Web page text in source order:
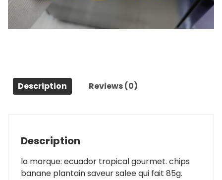
Category:
Description Reviews (0)
Description
la marque: ecuador tropical gourmet. chips
banane plantain saveur salee qui fait 85g.